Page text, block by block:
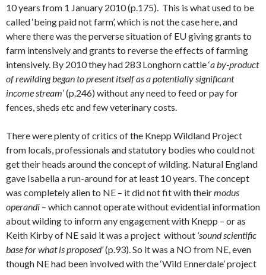
10 years from 1 January 2010 (p.175). This is what used to be
called ‘being paid not farm’, which is not the case here, and
where there was the perverse situation of EU giving grants to
farm intensively and grants to reverse the effects of farming
intensively. By 2010 they had 283 Longhorn cattle ‘a by-product
of rewilding began to present itself as a potentially significant
income stream’ (p.246) without any need to feed or pay for
fences, sheds etc and few veterinary costs.
There were plenty of critics of the Knepp Wildland Project
from locals, professionals and statutory bodies who could not
get their heads around the concept of wilding. Natural England
gave Isabella a run-around for at least 10 years. The concept
was completely alien to NE – it did not fit with theirmodus
operandi – which cannot operate without evidential information
about wilding to inform any engagement with Knepp – or as
Keith Kirby of NE said it was a project without ‘sound scientific
base for what is proposed’(p.93). So it was a NO from NE, even
though NE had been involved with the ‘Wild Ennerdale’ project